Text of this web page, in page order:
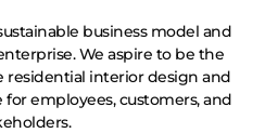
business model and
We aspire to be the
residential interior design and
employees, customers, and